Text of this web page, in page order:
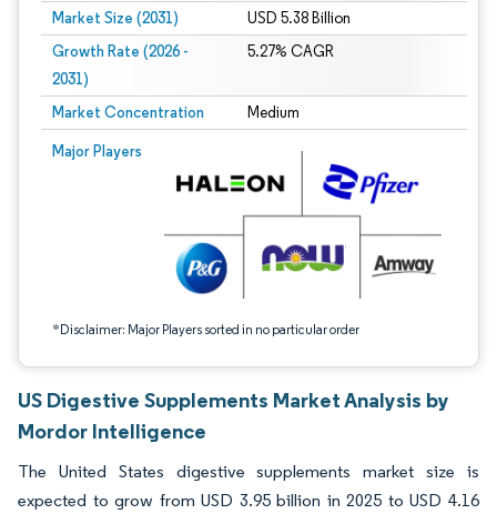
Market Size (2031) USD 5.38 Billion
Growth Rate (2026 -
2031)
5.27% CAGR
Market Concentration Medium
Major Players
*Disclaimer: Major Players sorted in no particular order
Image © Mordor Intelligence. Reuse requires attribution under CC BY 4.0.
US Digestive Supplements Market Analysis by
Mordor Intelligence
The United States digestive supplements market size is
expected to grow from USD 3.95 billion in 2025 to USD 4.16